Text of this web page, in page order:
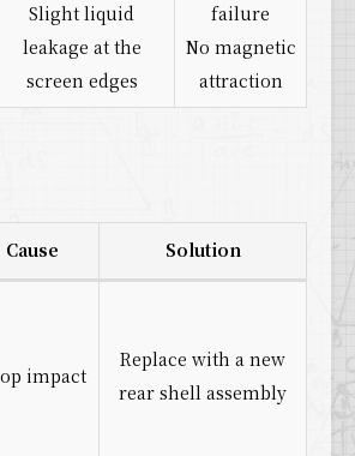
Slight liquid
leakage at the
screen edges
failure
No magnetic
attraction
Cause Solution
impact
Replace with a new
rear shell assembly